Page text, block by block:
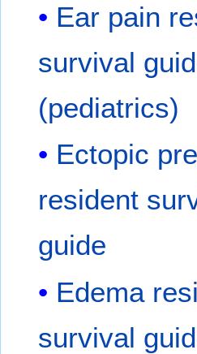
Ear pain
survival
(pediatrics)
Ectopic
resident
guide
Edema
survival